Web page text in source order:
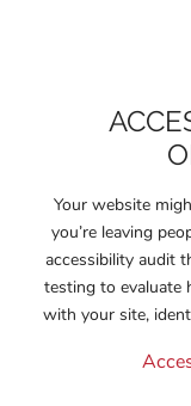
Your website
you’re leaving
accessibility audit
testing to evaluate
with your site,